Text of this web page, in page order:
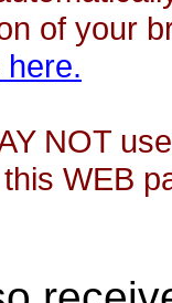
of your
here.
NOT
WEB